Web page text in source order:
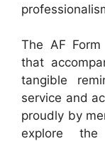
The AF
that
tangible
service and
proudly by
explore the